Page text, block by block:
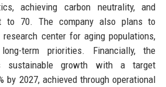
achieving carbon neutrality, and
to 70. The company also plans to
center for aging populations,
term priorities. Financially, the
sustainable growth with a target
by 2027, achieved through operational